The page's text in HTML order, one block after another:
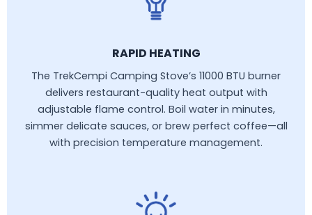
RAPID HEATING
The TrekCempi Camping Stove’s 11000 BTU burner
delivers restaurant-quality heat output with
adjustable flame control. Boil water in minutes,
simmer delicate sauces, or brew perfect coffee—all
with precision temperature management.